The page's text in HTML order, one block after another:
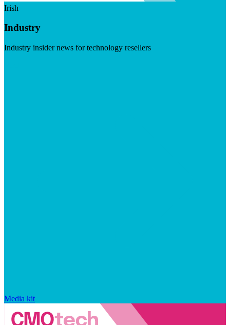
Irish
Industry
Industry insider news for technology resellers
Media kit